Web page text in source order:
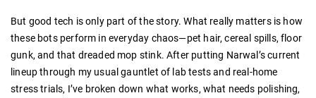
But good tech is only part of the story. What really matters is how
these bots perform in everyday chaos—pet hair, cereal spills, floor
gunk, and that dreaded mop stink. After putting Narwal’s current
lineup through my usual gauntlet of lab tests and real-home
stress trials, I’ve broken down what works, what needs polishing,